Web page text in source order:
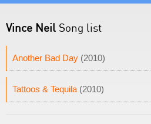
Vince Neil Song list
Another Bad Day (2010)
Tattoos & Tequila (2010)